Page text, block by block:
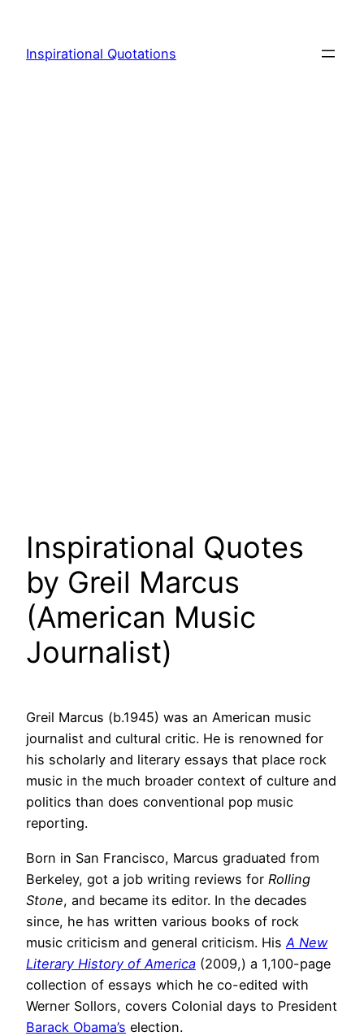
content
Inspirational Quotations
Inspirational Quotes
by Greil Marcus
(American Music
Journalist)
Greil Marcus (b.1945) was an American music
journalist and cultural critic. He is renowned for
his scholarly and literary essays that place rock
music in the much broader context of culture and
politics than does conventional pop music
reporting.
Born in San Francisco, Marcus graduated from
Berkeley, got a job writing reviews for Rolling
Stone, and became its editor. In the decades
since, he has written various books of rock
music criticism and general criticism. His A New
Literary History of America (2009,) a 1,100-page
collection of essays which he co-edited with
Werner Sollors, covers Colonial days to President
Barack Obama’s election.